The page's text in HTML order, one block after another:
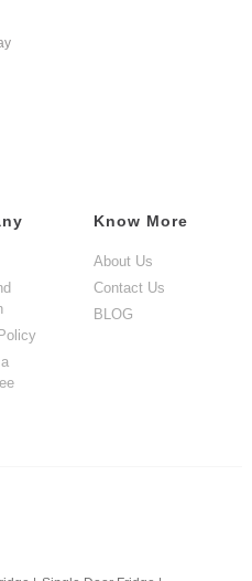
Know More
About Us
Contact Us
BLOG